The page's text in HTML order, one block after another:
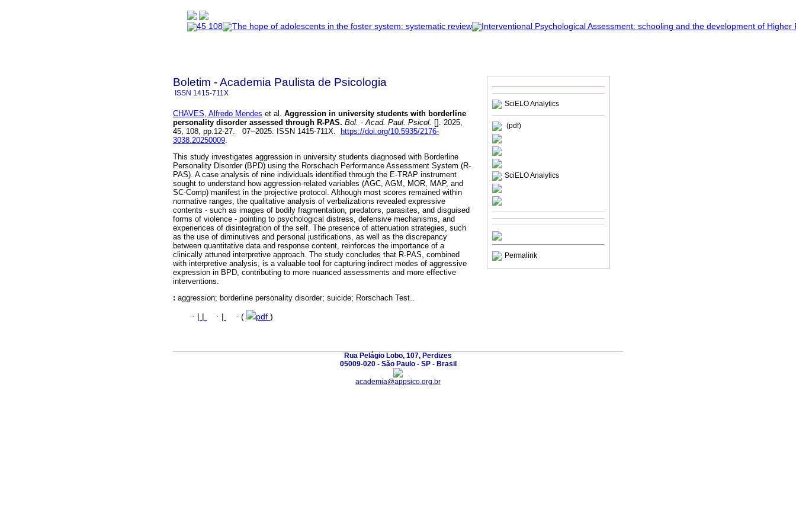
SciELO Analytics
(pdf)
SciELO Analytics
Permalink
Boletim - Academia Paulista de Psicologia
ISSN 1415-711X
CHAVES, Alfredo Mendes et al.
Aggression in university students with borderline
personality disorder assessed through R-PAS. Bol. - Acad. Paul. Psicol.
[]. 2025,
45, 108, pp.12-27. 07--2025. ISSN 1415-711X.
https://doi.org/10.5935/2176-
3038.20250009
This study investigates aggression in university students diagnosed with Borderline
Personality Disorder (BPD) using the Rorschach Performance Assessment System (R-
PAS). A case analysis of nine individuals identified through the E-TRAP instrument
sought to understand how aggression-related variables (AGC, AGM, MOR, MAP, and
SC-Comp) manifest in the projective protocol. Although most scores remained within
normative ranges, the qualitative analysis of verbalizations revealed expressive
contents - such as images of bodily fragmentation, predators, parasites, and disguised
forms of violence - pointing to psychological distress, defensive mechanisms, and
experiences of disintegration of the self. The presence of attenuation strategies, such
as the use of diminutives and personal justifications, as well as the discrepancy
between quantitative data and response content, reinforces the importance of a
clinically attuned interpretive approach. The study concludes that R-PAS, combined
with interpretive analysis, is a valuable tool for capturing indirect modes of aggressive
expression in BPD, contributing to more nuanced assessments and more effective
interventions.
: aggression; borderline personality disorder; suicide; Rorschach Test..
· · · ( pdf )
Rua Pelágio Lobo, 107, Perdizes
05009-020 - São Paulo - SP - Brasil
academia@appsico.org.br